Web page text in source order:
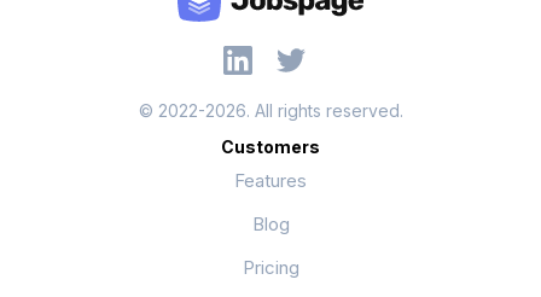
© 2022-2026. All rights reserved.
Customers
Features
Blog
Pricing